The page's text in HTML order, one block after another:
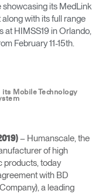
showcasing its MedLink
with its full range
at HIMSS19 in Orlando,
February 11-15th.
Mobile Technology
– Humanscale, the
of high
products, today
with BD
a leading